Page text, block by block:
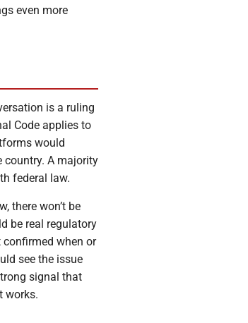
even more
is a ruling
Code applies to
would
country. A majority
federal law.
there won’t be
be real regulatory
confirmed when or
see the issue
signal that
works.